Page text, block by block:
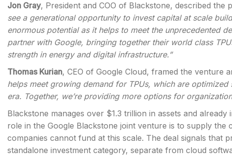
Jon Gray, President and COO of Blackstone, described
see a generational opportunity to invest capital at scale
enormous potential as it helps to meet the unprecedented
partner with Google, bringing together their world class
strength in energy and digital infrastructure.”
Thomas Kurian, CEO of Google Cloud, framed the venture
helps meet growing demand for TPUs, which are
era. Together, we’re providing more options for
Blackstone manages over $1.3 trillion in assets and
role in the Google Blackstone joint venture is to supply
companies cannot fund at this scale. The deal signals that
standalone investment category, separate from cloud